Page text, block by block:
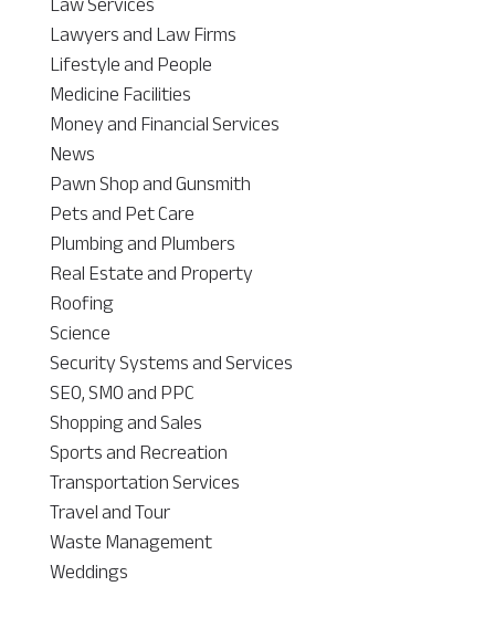
Lawyers and Law Firms
Lifestyle and People
Medicine Facilities
Money and Financial Services
News
Pawn Shop and Gunsmith
Pets and Pet Care
Plumbing and Plumbers
Real Estate and Property
Roofing
Science
Security Systems and Services
SEO, SMO and PPC
Shopping and Sales
Sports and Recreation
Transportation Services
Travel and Tour
Waste Management
Weddings